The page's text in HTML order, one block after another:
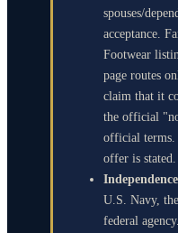
spouses/
acceptance.
Footwear
page routes
claim that it
the official
official terms.
offer is stated.
U.S. Navy,
federal